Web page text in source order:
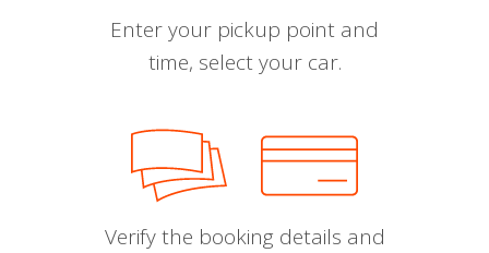
Enter your pickup point and
time, select your car.
Verify the booking details and